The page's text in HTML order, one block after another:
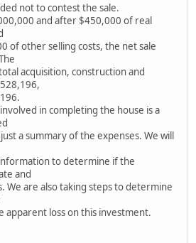
not to contest the sale.
and after $450,000 of real
of other selling costs, the net sale
acquisition, construction and
in completing the house is a
a summary of the expenses. We will
to determine if the
and
We are also taking steps to determine
apparent loss on this investment.